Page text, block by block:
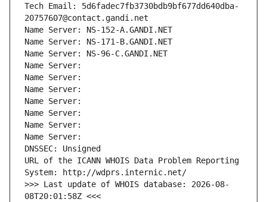
Tech Email: 5d6fadec7fb3730bdb9bf677dd640dba-
20757607@contact.gandi.net
Name Server: NS-152-A.GANDI.NET
Name Server: NS-171-B.GANDI.NET
Name Server: NS-96-C.GANDI.NET
Name Server:
Name Server:
Name Server:
Name Server:
Name Server:
Name Server:
Name Server:
DNSSEC: Unsigned
URL of the ICANN WHOIS Data Problem Reporting
System: http://wdprs.internic.net/
>>> Last update of WHOIS database: 2026-08-
08T20:01:58Z <<<